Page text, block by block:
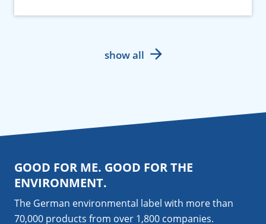
show all
GOOD FOR ME. GOOD FOR THE
ENVIRONMENT.
The German environmental label with more than
70,000 products from over 1,800 companies.